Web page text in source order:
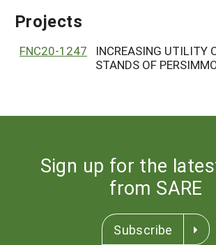
Search Project Coordinators
GRANTS
HELP
Projects
FNC20-1247
INCREASING UTILITY
STANDS OF
Sign up for the
from SARE
Subscribe